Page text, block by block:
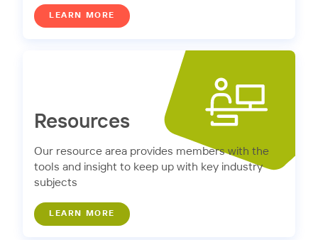
LEARN MORE
Resources
Our resource area provides members with the
tools and insight to keep up with key industry
subjects
LEARN MORE